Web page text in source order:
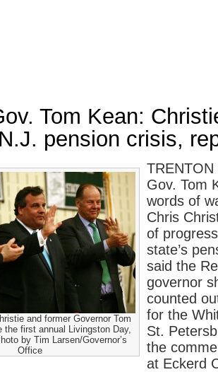
Tom Kean:
pension crisis,
and former Governor Tom
the first annual Livingston Day,
by Tim Larsen/Governor’s
Office
Gov. Tom
words of
Chris
of
state’s
said the
governor
counted
for the
St.
the
at Eckerd